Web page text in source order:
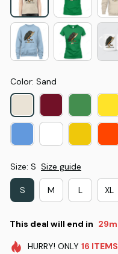
Color: Sand
Size: S Size guide
S M L XL
This deal will end in 29m
HURRY! ONLY 16 ITEMS